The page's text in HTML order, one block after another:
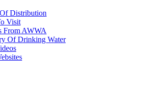
Distribution
Visit
From AWWA
Of Drinking Water